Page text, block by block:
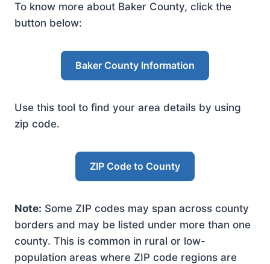
To know more about Baker County, click the
button below:
Baker County Information
Use this tool to find your area details by using
zip code.
ZIP Code to County
Note: Some ZIP codes may span across county
borders and may be listed under more than one
county. This is common in rural or low-
population areas where ZIP code regions are